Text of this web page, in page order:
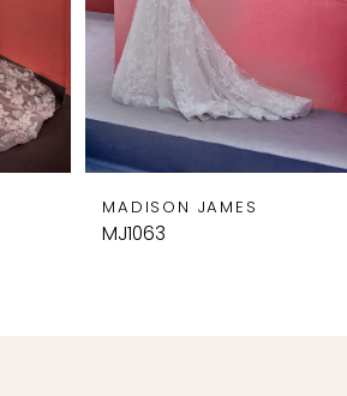
MADISON JAMES
MJ1063